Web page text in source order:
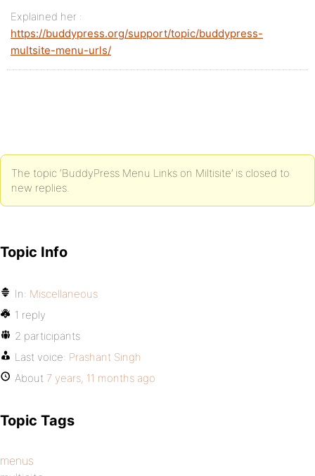
Explained her :
https://buddypress.org/support/topic/buddypress-
multsite-menu-urls/
The topic ‘BuddyPress Menu Links on Miltisite’ is closed to
new replies.
Topic Info
In: Miscellaneous
1 reply
2 participants
Last voice: Prashant Singh
About 7 years, 11 months ago
Topic Tags
menus